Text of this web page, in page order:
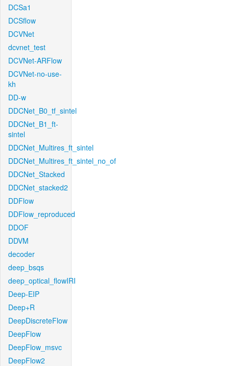
DCSa1
DCSflow
DCVNet
dcvnet_test
DCVNet-ARFlow
DCVNet-no-use-
kh
DD-w
DDCNet_B0_tf_sintel
DDCNet_B1_ft-
sintel
DDCNet_Multires_ft_sintel
DDCNet_Multires_ft_sintel_no_of
DDCNet_Stacked
DDCNet_stacked2
DDFlow
DDFlow_reproduced
DDOF
DDVM
decoder
deep_bsqs
deep_optical_flowIRI
Deep-EIP
Deep+R
DeepDiscreteFlow
DeepFlow
DeepFlow_msvc
DeepFlow2